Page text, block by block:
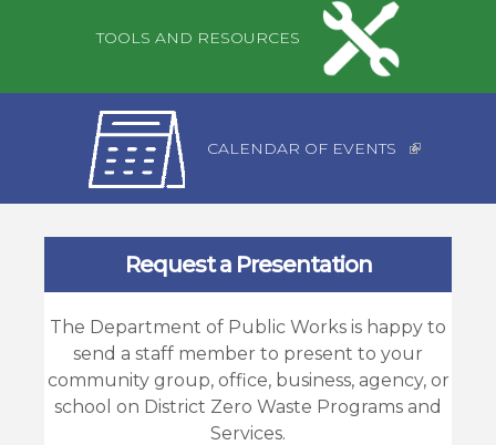
TOOLS AND RESOURCES
CALENDAR OF EVENTS
Request a Presentation
The Department of Public Works is happy to
send a staff member to present to your
community group, office, business, agency, or
school on District Zero Waste Programs and
Services.